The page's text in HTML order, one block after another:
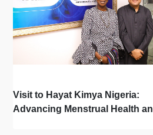
Visit to Hayat Kimya Nigeria:
Advancing Menstrual Health